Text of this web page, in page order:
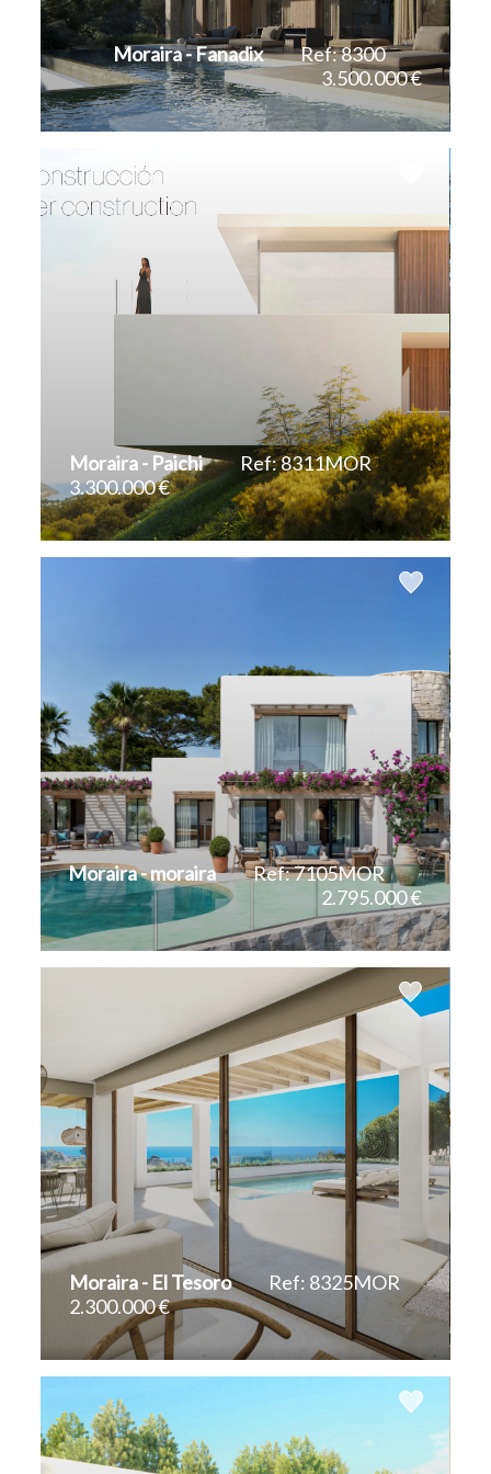
Teulada
Villajoyosa
Moraira - Fanadix
Ref: 8300
3.500.000 €
606 m 2 1.601 m
Moraira - Paichi
Ref: 8311MOR
3.300.000 €
706 m 2 1.835 m 2
Moraira - moraira
Ref: 7105MOR
2.795.000 €
Moraira - El Tesoro
Ref: 8325MOR
2.300.000 €
440 m 2 2